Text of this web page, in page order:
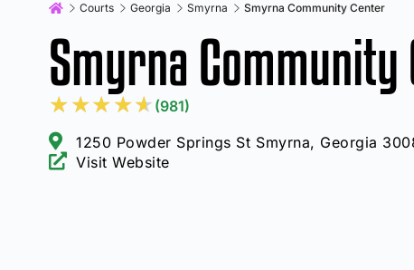
Courts Georgia Smyrna Smyrna Community Center
Smyrna Community
★★★★★ (981)
1250 Powder Springs St Smyrna, Georgia
Visit Website